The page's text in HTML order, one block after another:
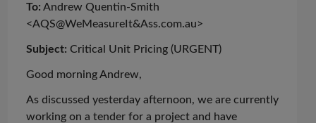
To: Andrew Quentin-Smith
<AQS@WeMeasureIt&Ass.com.au>
Subject: Critical Unit Pricing (URGENT)
Good morningAndrew,
As discussed yesterday afternoon, we are currently
working on a tender for a project and have